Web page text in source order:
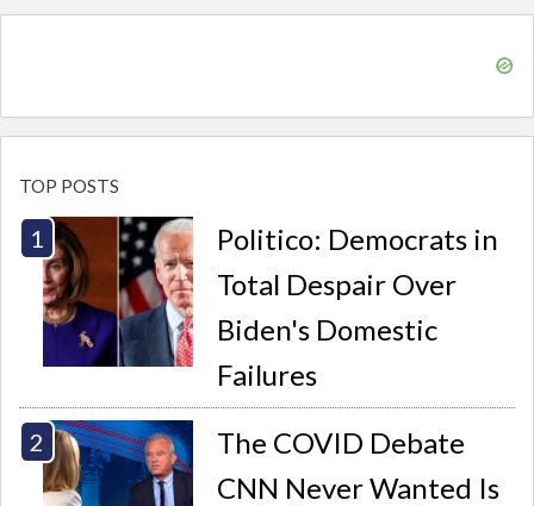
TOP POSTS
Politico: Democrats in
Total Despair Over
Biden's Domestic
Failures
The COVID Debate
CNN Never Wanted Is